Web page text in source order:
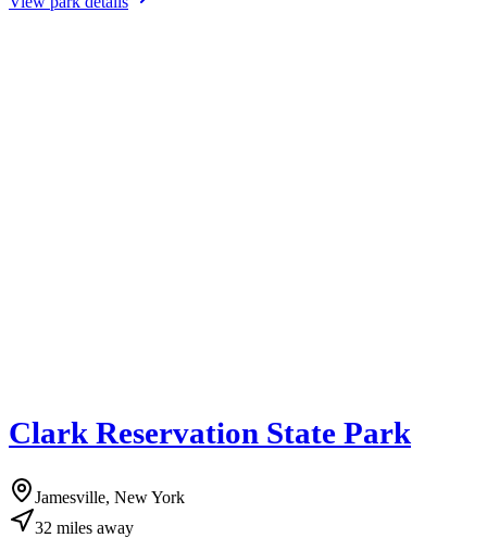
Clark Reservation State Park
Jamesville, New York
32 miles away